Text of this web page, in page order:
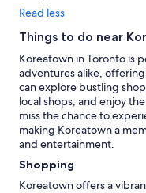
Read less
Things to do near
Koreatown in Toronto is
adventures alike,
can explore bustling
local shops, and enjoy
miss the chance to
making Koreatown a
and entertainment.
Shopping
Koreatown offers a